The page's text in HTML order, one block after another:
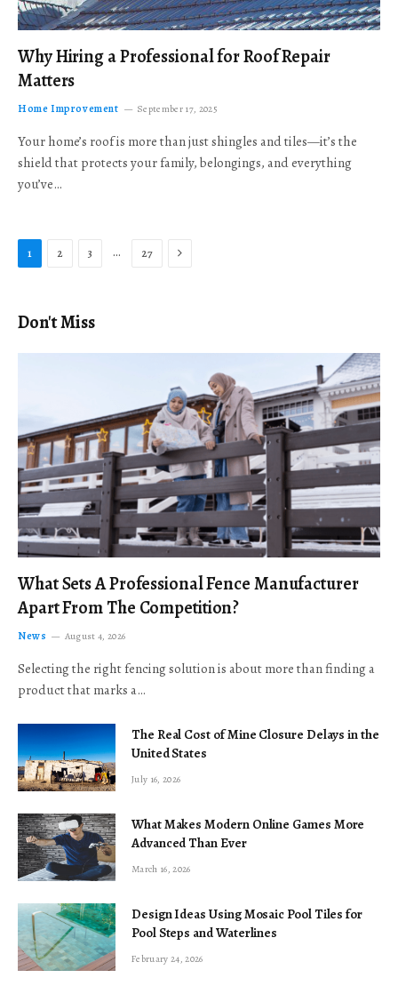
Why Hiring a Professional for Roof Repair
Matters
Home Improvement September 17, 2025
Your home’s roof is more than just shingles and tiles—it’s the
shield that protects your family, belongings, and everything
you’ve…
1 2 3 … 27 Next
Don't Miss
What Sets A Professional Fence Manufacturer
Apart From The Competition?
News August 4, 2026
Selecting the right fencing solution is about more than finding a
product that marks a…
The Real Cost of Mine Closure Delays in the
United States
July 16, 2026
What Makes Modern Online Games More
Advanced Than Ever
March 16, 2026
Design Ideas Using Mosaic Pool Tiles for
Pool Steps and Waterlines
February 24, 2026